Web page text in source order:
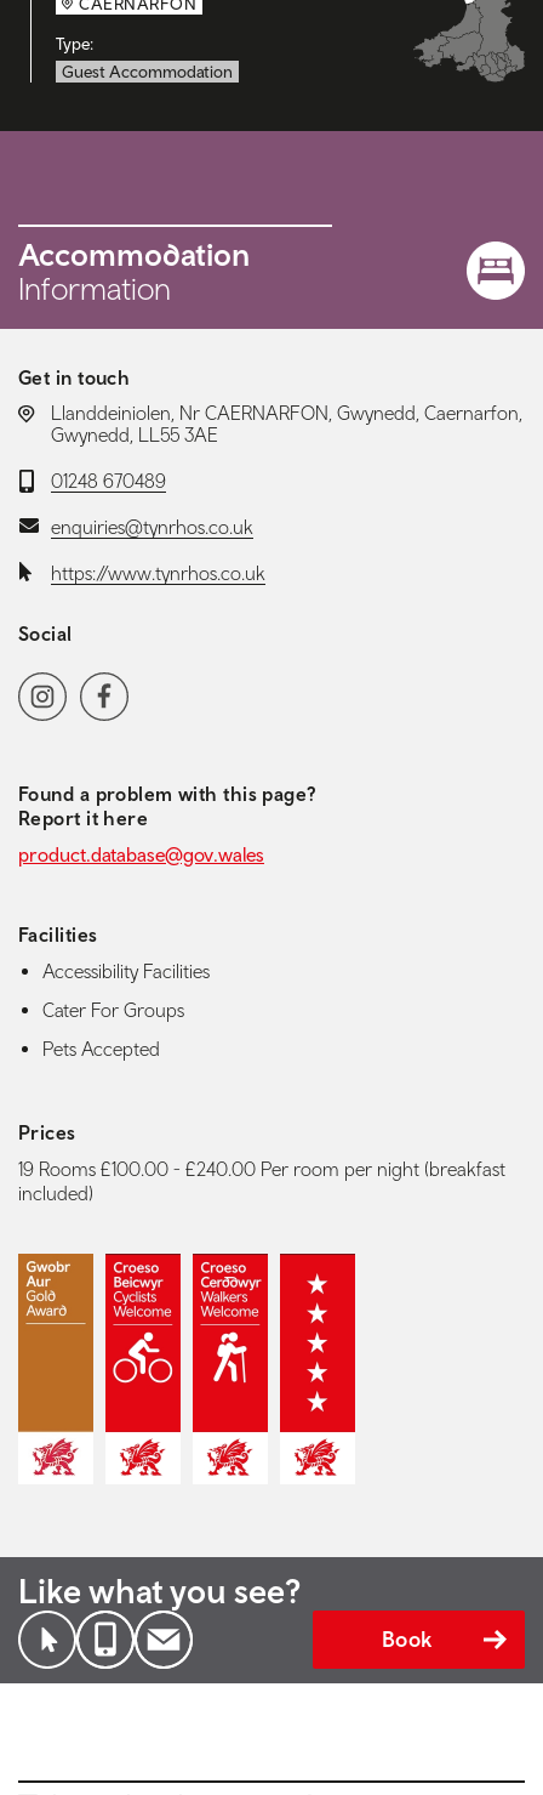
Type:
Guest Accommodation
Accommodation
Information
Get in touch
LOCATION:
Llanddeiniolen, Nr CAERNARFON, Gwynedd, Caernarfon,
Gwynedd, LL55 3AE
Telephone:
01248 670489
Email:enquiries@tynrhos.co.uk
Website:https://www.tynrhos.co.uk
Social
Social media navigation
InstagramFacebook
Found a problem with this page?
Report it here
product.database@gov.wales
Facilities
Accessibility Facilities
Cater For Groups
Pets Accepted
Prices
19 Rooms £100.00 - £240.00 Per room per night (breakfast
included)
Like what you see?
Book